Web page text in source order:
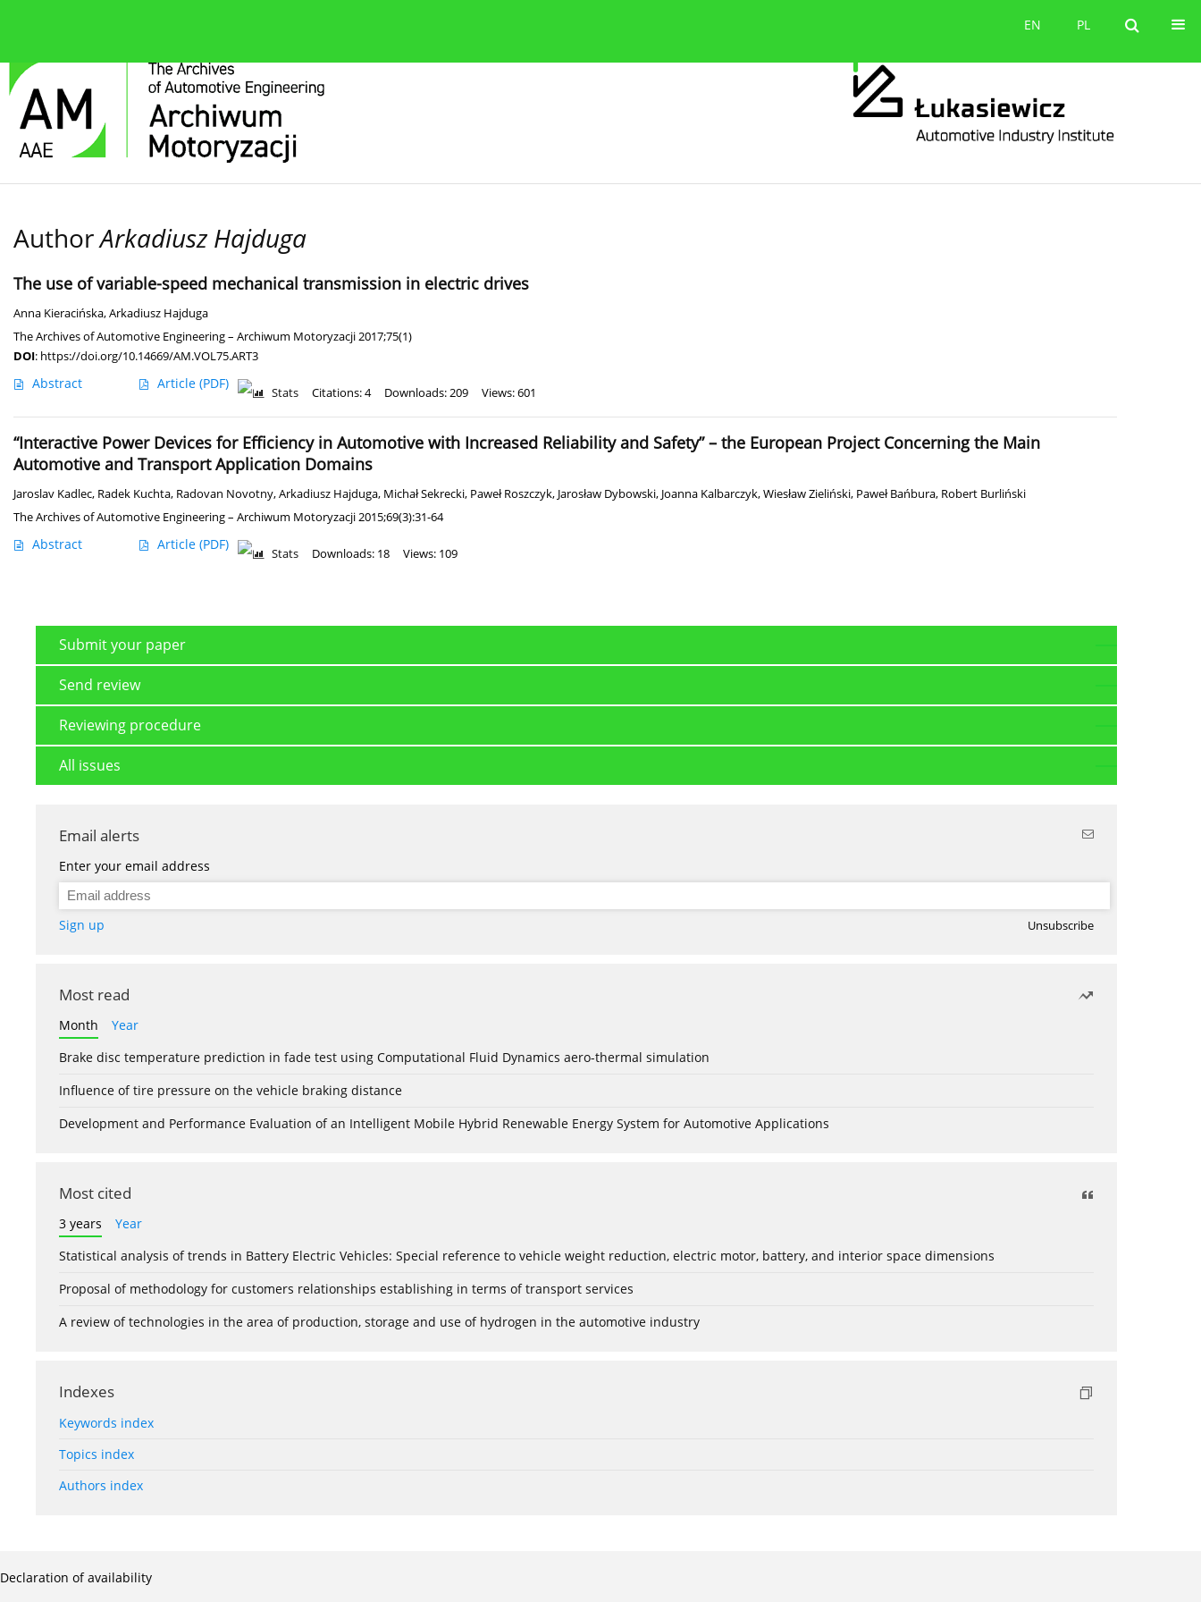
PL
EN PL
EN
AuthorArkadiusz Hajduga
The use of variable-speed mechanical transmission in electric drives
Anna Kieracińska,Arkadiusz Hajduga
The Archives of Automotive Engineering – Archiwum Motoryzacji 2017;75(1)
DOI: https://doi.org/10.14669/AM.VOL75.ART3
Abstract Article (PDF)
Stats Citations: 4 Downloads: 209 Views: 601
“Interactive Power Devices for Efficiency in Automotive with Increased Reliability and Safety” – the European Project Concerning the Main
Automotive and Transport Application Domains
Jaroslav Kadlec, Radek Kuchta, Radovan Novotny,Arkadiusz Hajduga, Michał Sekrecki, Paweł Roszczyk, Jarosław Dybowski, Joanna Kalbarczyk,Wiesław Zieliński, Paweł Bańbura, Robert Burliński
The Archives of Automotive Engineering – Archiwum Motoryzacji 2015;69(3):31-64
Abstract Article (PDF)
Stats Downloads: 18 Views: 109
Submit your paper
Send review
Reviewing procedure
All issues
Email alerts
Enter your email address
Sign up Unsubscribe
Most read
Month
Year
Brake disc temperature prediction in fade test using Computational Fluid Dynamics aero-thermal simulation
Influence of tire pressure on the vehicle braking distance
Development and Performance Evaluation of an Intelligent Mobile Hybrid Renewable Energy System for Automotive Applications
Most cited
3 years
Year
Statistical analysis of trends in Battery Electric Vehicles: Special reference to vehicle weight reduction, electric motor, battery, and interior space dimensions
Proposal of methodology for customers relationships establishing in terms of transport services
A review of technologies in the area of production, storage and use of hydrogen in the automotive industry
Indexes
Keywords index
Topics index
Authors index
Declaration of availability